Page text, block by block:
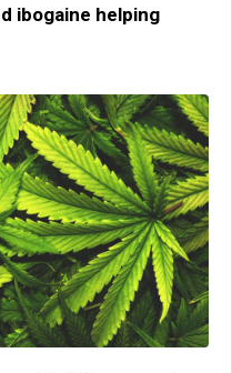
ibogaine helping